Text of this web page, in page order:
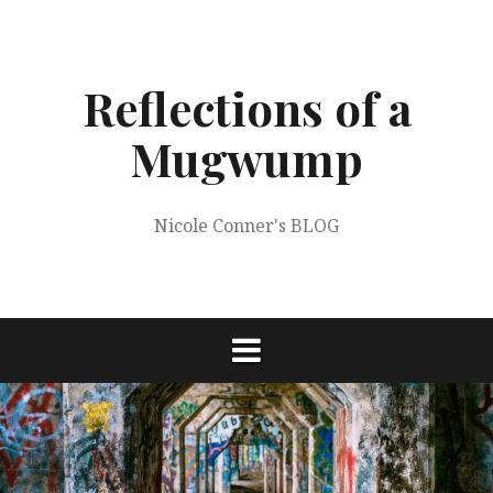
Reflections of a
Mugwump
Nicole Conner's BLOG